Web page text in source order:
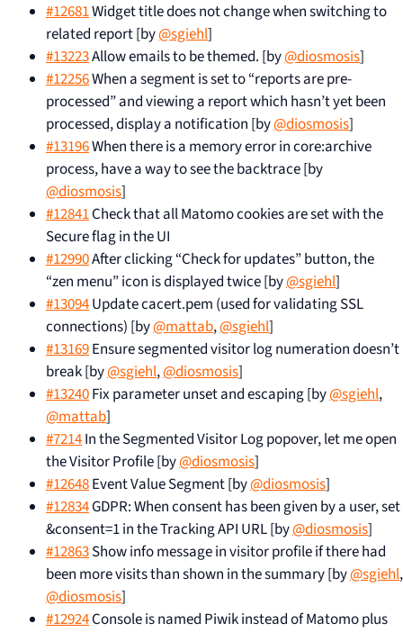
#12681Widget title does not change when switching to
related report [by@sgiehl]
#13223Allow emails to be themed. [by@diosmosis]
#12256When a segment is set to “reports are pre-
processed” and viewing a report which hasn’t yet been
processed, display a notification [by@diosmosis]
#13196When there is a memory error in core:archive
process, have a way to see the backtrace [by
@diosmosis]
#12841Check that all Matomo cookies are set with the
Secure flag in the UI
#12990After clicking “Check for updates” button, the
“zen menu” icon is displayed twice [by@sgiehl]
#13094Update cacert.pem (used for validating SSL
connections) [by@mattab,@sgiehl]
#13169Ensure segmented visitor log numeration doesn’t
break [by@sgiehl,@diosmosis]
#13240Fix parameter unset and escaping [by@sgiehl,
@mattab]
#7214In the Segmented Visitor Log popover, let me open
the Visitor Profile [by@diosmosis]
#12648Event Value Segment [by@diosmosis]
#12834GDPR: When consent has been given by a user, set
&consent=1 in the Tracking API URL [by@diosmosis]
#12863Show info message in visitor profile if there had
been more visits than shown in the summary [by@sgiehl,
@diosmosis]
#12924Console is named Piwik instead of Matomo plus